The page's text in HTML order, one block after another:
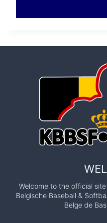
Welcome to the official site
Belgische Baseball &
Belge de